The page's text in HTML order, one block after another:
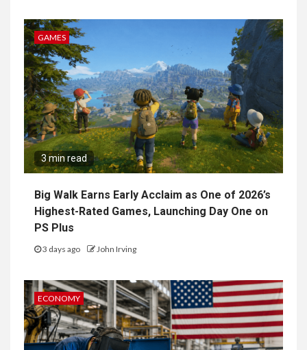
GAMES
3 min read
Big Walk Earns Early Acclaim as One of 2026’s
Highest-Rated Games, Launching Day One on
PS Plus
3 days ago John Irving
ECONOMY